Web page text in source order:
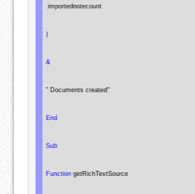
importednotecount
)
&
" Documents created"
End
Sub
Function getRichTextSource